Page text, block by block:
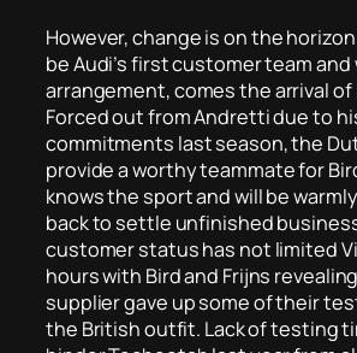
However, change is on the
be Audi’s first customer team and
arrangement, comes the arrival of
Forced out from Andretti due to
commitments last season, the
provide a worthy teammate for
knows the sport and will be
back to settle unfinished
customer status has not limited
hours with Bird and Frijns
supplier gave up some of their
the British outfit. Lack of testing